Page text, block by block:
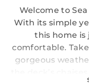
Welcome to
With its simple
this home is
comfortable.
gorgeous